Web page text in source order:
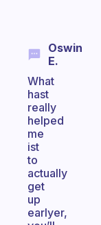
Oswin
E.
What
hast
really
helped
me
ist
to
actually
get
up
earlyer,